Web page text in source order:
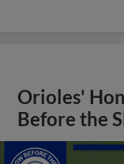
Orioles'
Before the